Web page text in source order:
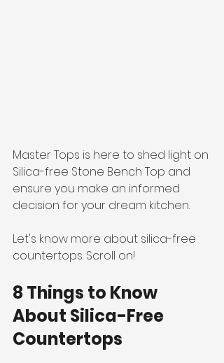
Master Tops is here to shed light on
Silica-free Stone Bench Top and
ensure you make an informed
decision for your dream kitchen.
Let's know more about silica-free
countertops. Scroll on!
8 Things to Know
About Silica-Free
Countertops